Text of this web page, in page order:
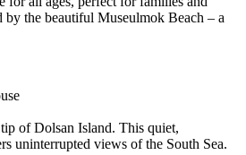
by the beautiful Museulmok Beach – a
of Dolsan Island. This quiet,
uninterrupted views of the South Sea.